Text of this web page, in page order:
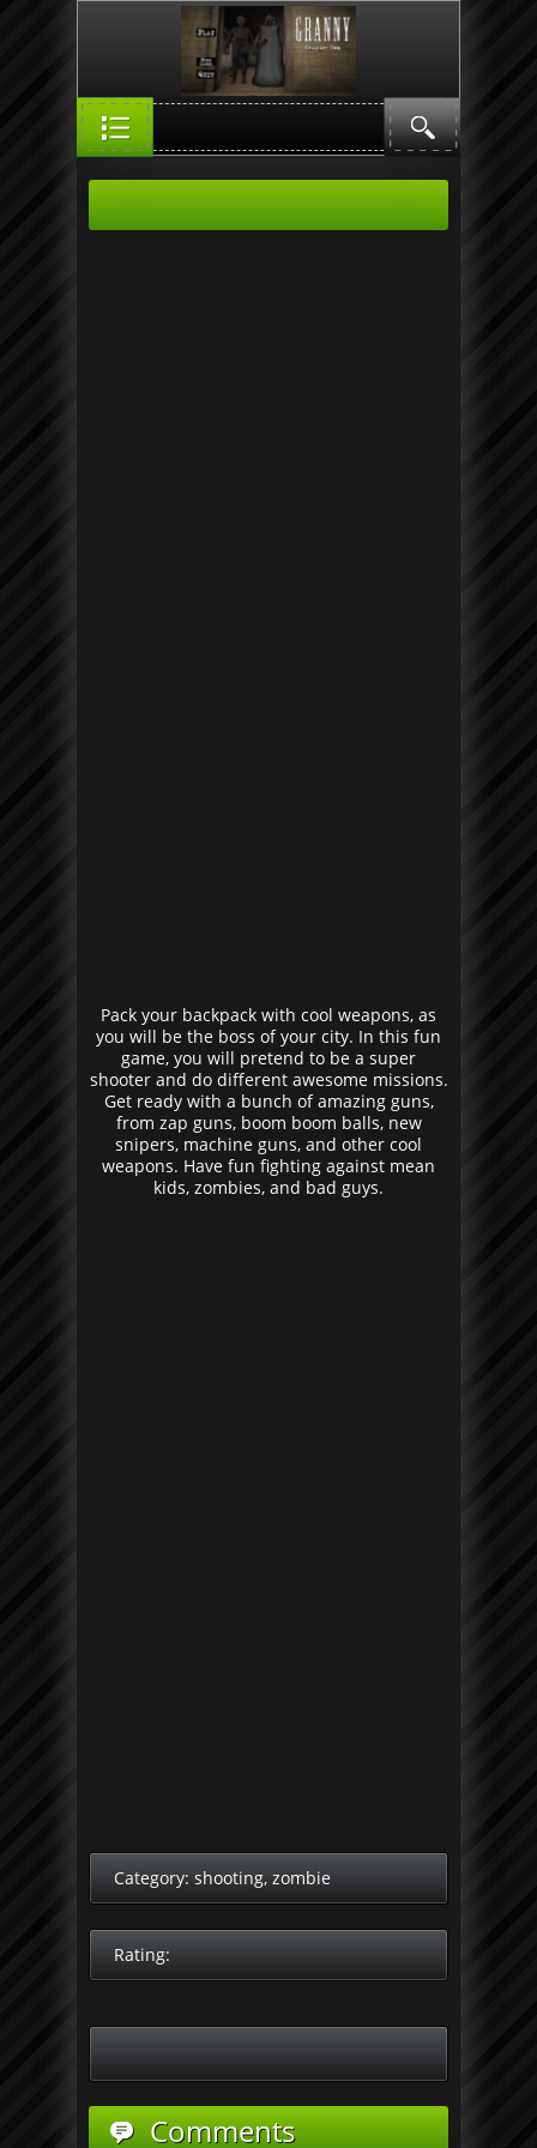
Pack your backpack with cool weapons, as
you will be the boss of your city. In this fun
game, you will pretend to be a super
shooter and do different awesome missions.
Get ready with a bunch of amazing guns,
from zap guns, boom boom balls, new
snipers, machine guns, and other cool
weapons. Have fun fighting against mean
kids, zombies, and bad guys.
Category: shooting, zombie
Rating:
Comments